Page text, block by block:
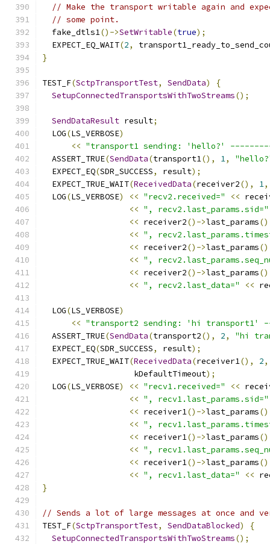
// Make the transport writable again and
// some point.
  fake_dtls1
()->SetWritable(true);
  EXPECT_EQ_WAIT
(2,
}
TEST_F(SctpTransportTest, SendData)
{
SetupConnectedTransportsWithTwoStreams();
SendDataResult result;
  LOG
(LS_VERBOSE)
<< "transport1 sending: 'hello?'
  ASSERT_TRUE
(SendData(transport1(), 1,
  EXPECT_EQ
(SDR_SUCCESS, result);
  EXPECT_TRUE_WAIT
(ReceivedData(receiver2(), 1,
  LOG
(LS_VERBOSE) << "recv2.received=" <<
<< ", recv2.last_params.sid="
<< receiver2()->last_params
<< ",
<< receiver2()->last_params
<< ",
<< receiver2()->last_params
<< ", recv2.last_data=" <<
  LOG
(LS_VERBOSE)
<< "transport2 sending: 'hi
  ASSERT_TRUE
(SendData(transport2(), 2,
"hi
  EXPECT_EQ
(SDR_SUCCESS, result);
  EXPECT_TRUE_WAIT
(ReceivedData(receiver1(), 2,
                   kDefaultTimeout
);
  LOG
(LS_VERBOSE) << "recv1.received=" <<
<< ", recv1.last_params.sid="
<< receiver1()->last_params
<< ",
<< receiver1()->last_params
<< ",
<< receiver1()->last_params
<< ", recv1.last_data=" <<
}
// Sends a lot of large messages at once and
TEST_F(SctpTransportTest, SendDataBlocked)
{
SetupConnectedTransportsWithTwoStreams();